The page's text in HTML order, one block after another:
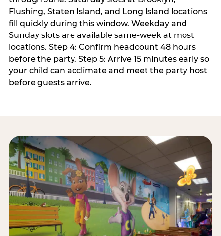
Flushing, Staten Island, and Long Island locations
fill quickly during this window. Weekday and
Sunday slots are available same-week at most
locations. Step 4: Confirm headcount 48 hours
before the party. Step 5: Arrive 15 minutes early so
your child can acclimate and meet the party host
before guests arrive.